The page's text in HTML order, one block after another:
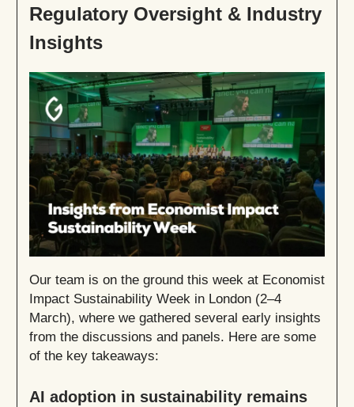
Regulatory Oversight & Industry
Insights
Our team is on the ground this week at Economist
Impact Sustainability Week in London (2–4
March), where we gathered several early insights
from the discussions and panels. Here are some
of the key takeaways:
AI adoption in sustainability remains